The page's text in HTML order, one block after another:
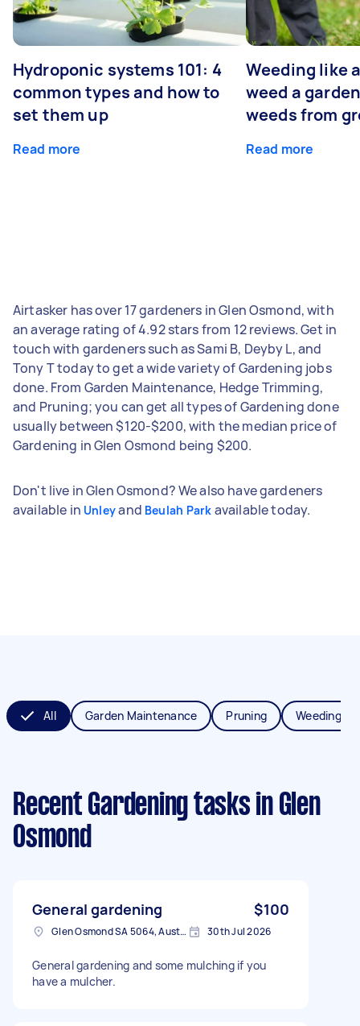
Hydroponic systems 101: 4
common types and how to
set them up
Read more
Weeding like
weed a
weeds from
Read more
Airtasker has over 17 gardeners in Glen Osmond, with
an average rating of 4.92 stars from 12 reviews. Get in
touch with gardeners such as Sami B, Deyby L, and
Tony T today to get a wide variety of Gardening jobs
done. From Garden Maintenance, Hedge Trimming,
and Pruning; you can get all types of Gardening done
usually between $120-$200, with the median price of
Gardening in Glen Osmond being $200.
Don't live in Glen Osmond? We also have gardeners
available in Unleyand Beulah Park available today.
All Garden Maintenance Pruning Weeding
Recent Gardening tasks in Glen
Osmond
General gardening $100
Glen Osmond SA 5064, Australia 30th Jul 2026
General gardening and some mulching if you
have a mulcher.